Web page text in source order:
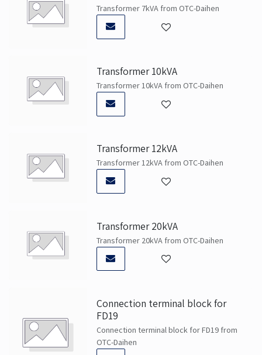
Transformer 7kVA from OTC-Daihen
Transformer 10kVA
Transformer 10kVA from OTC-Daihen
Transformer 12kVA
Transformer 12kVA from OTC-Daihen
Transformer 20kVA
Transformer 20kVA from OTC-Daihen
Connection terminal block for
FD19
Connection terminal block for FD19 from
OTC-Daihen